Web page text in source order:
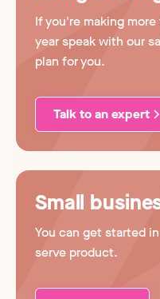
If you're making
year speak with our
plan for you.
Talk to an expert
Small
You can get started
serve product.